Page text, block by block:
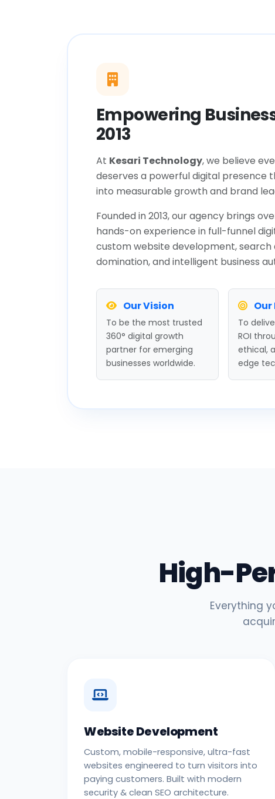
Empowering
2013
At Kesari Technology, we believe
deserves a powerful digital presence
into measurable growth and brand
Founded in 2013, our agency brings
hands-on experience in full-funnel
custom website development, search
domination, and intelligent business
Our Vision
To be the most trusted
360° digital growth
partner for emerging
businesses worldwide.
Our
To
ROI
ethical,
edge
High-
Everything
Website Development
Custom, mobile-responsive, ultra-fast
websites engineered to turn visitors into
paying customers. Built with modern
security & clean SEO architecture.